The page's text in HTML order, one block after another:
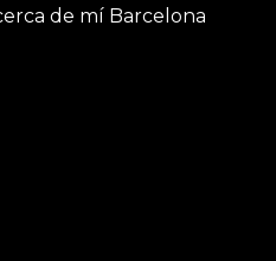
de mí Barcelona